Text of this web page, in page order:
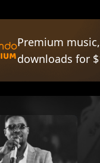
Premium
downloads for